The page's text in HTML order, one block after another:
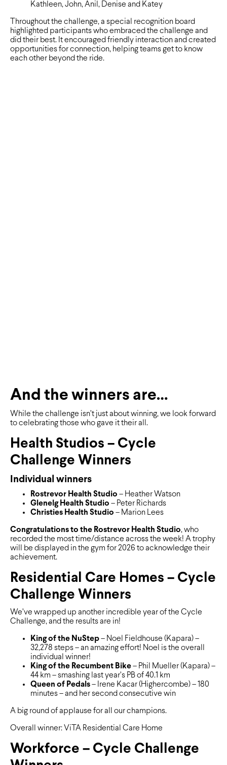
Kathleen, John, Anil, Denise and Katey
Throughout the challenge, a special recognition board
highlighted participants who embraced the challenge and
did their best. It encouraged friendly interaction and created
opportunities for connection, helping teams get to know
each other beyond the ride.
And the winners are…
While the challenge isn’t just about winning, we look forward
to celebrating those who gave it their all.
Health Studios – Cycle
Challenge Winners
Individual winners
Rostrevor Health Studio – Heather Watson
Glenelg Health Studio – Peter Richards
Christies Health Studio – Marion Lees
Congratulations to the Rostrevor Health Studio, who
recorded the most time/distance across the week! A trophy
will be displayed in the gym for 2026 to acknowledge their
achievement.
Residential Care Homes – Cycle
Challenge Winners
We’ve wrapped up another incredible year of the Cycle
Challenge, and the results are in!
King of the NuStep – Noel Fieldhouse (Kapara) –
32,278 steps – an amazing effort! Noel is the overall
individual winner!
King of the Recumbent Bike – Phil Mueller (Kapara) –
44 km – smashing last year’s PB of 40.1 km
Queen of Pedals – Irene Kacar (Highercombe) – 180
minutes – and her second consecutive win
A big round of applause for all our champions.
Overall winner: ViTA Residential Care Home
Workforce – Cycle Challenge